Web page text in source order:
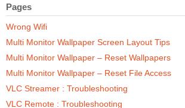
Pages
Wrong Wifi
Multi Monitor Wallpaper Screen Layout Tips
Multi Monitor Wallpaper – Reset Wallpapers
Multi Monitor Wallpaper – Reset File Access
VLC Streamer : Troubleshooting
VLC Remote : Troubleshooting